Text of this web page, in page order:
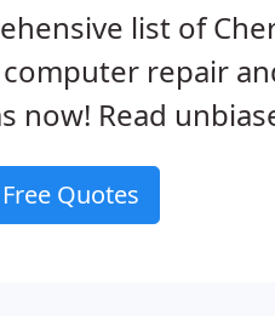
list of
repair
now! Read
Quotes